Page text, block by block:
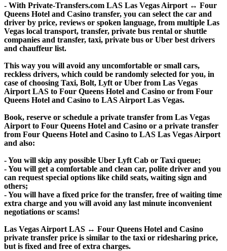
- With Private-Transfers.com LAS Las Vegas Airport ↔ Four
Queens Hotel and Casino transfer, you can select the car and
driver by price, reviews or spoken language, from multiple Las
Vegas local transport, transfer, private bus rental or shuttle
companies and transfer, taxi, private bus or Uber best drivers
and chauffeur list.
This way you will avoid any uncomfortable or small cars,
reckless drivers, which could be randomly selected for you, in
case of choosing Taxi, Bolt, Lyft or Uber from Las Vegas
Airport LAS to Four Queens Hotel and Casino or from Four
Queens Hotel and Casino to LAS Airport Las Vegas.
Book, reserve or schedule a private transfer from Las Vegas
Airport to Four Queens Hotel and Casino or a private transfer
from Four Queens Hotel and Casino to LAS Las Vegas Airport
and also:
- You will skip any possible Uber Lyft Cab or Taxi queue;
- You will get a comfortable and clean car, polite driver and you
can request special options like child seats, waiting sign and
others;
- You will have a fixed price for the transfer, free of waiting time
extra charge and you will avoid any last minute inconvenient
negotiations or scams!
Las Vegas Airport LAS ↔ Four Queens Hotel and Casino
private transfer price is similar to the taxi or ridesharing price,
but is fixed and free of extra charges.